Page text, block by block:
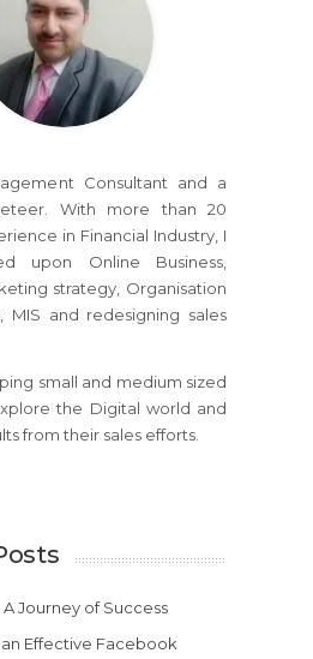
Consultant and a
With more than 20
in Financial Industry, I
upon Online Business,
strategy, Organisation
MIS and redesigning sales
small and medium sized
the Digital world and
from their sales efforts.
A Journey of Success
Effective Facebook